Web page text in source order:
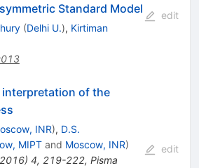
Standard Model
(Delhi U.), Kirtiman
edit
of the
INR), D.S.
MIPTand Moscow, INR)
) 4, 219-222, Pisma
edit